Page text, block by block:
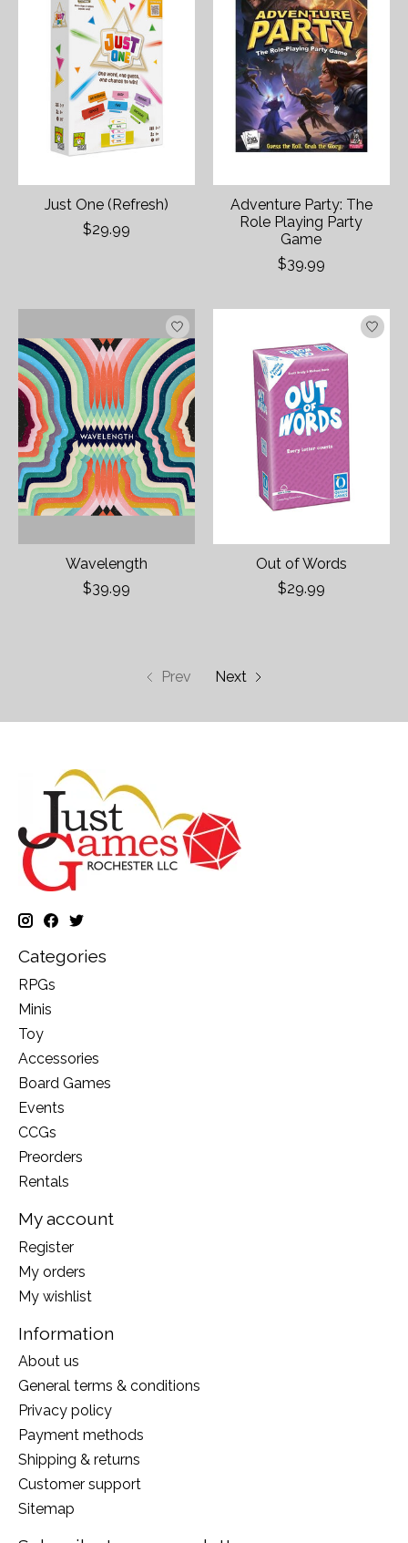
Just One (Refresh)
$29.99
Adventure Party: The
Role Playing Party
Game
$39.99
Wavelength
$39.99
Out of Words
$29.99
Prev Next
Categories
RPGs
Minis
Toy
Accessories
Board Games
Events
CCGs
Preorders
Rentals
My account
Register
My orders
My wishlist
Information
About us
General terms & conditions
Privacy policy
Payment methods
Shipping & returns
Customer support
Sitemap